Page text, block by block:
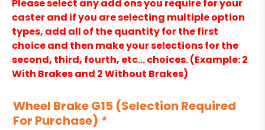
Please select any add ons you require for your
caster and if you are selecting multiple option
types, add all of the quantity for the first
choice and then make your selections for the
second, third, fourth, etc… choices. (Example: 2
With Brakes and 2 Without Brakes)
Wheel Brake G15 (Selection Required
For Purchase) *